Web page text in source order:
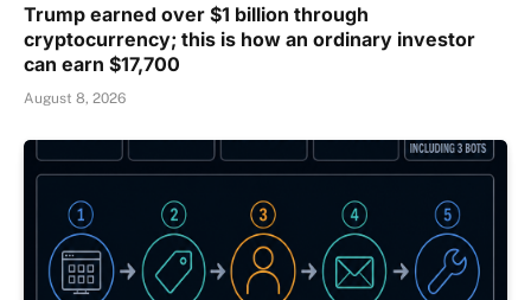
Trump earned over $1 billion through
cryptocurrency; this is how an ordinary investor
can earn $17,700
August 8, 2026